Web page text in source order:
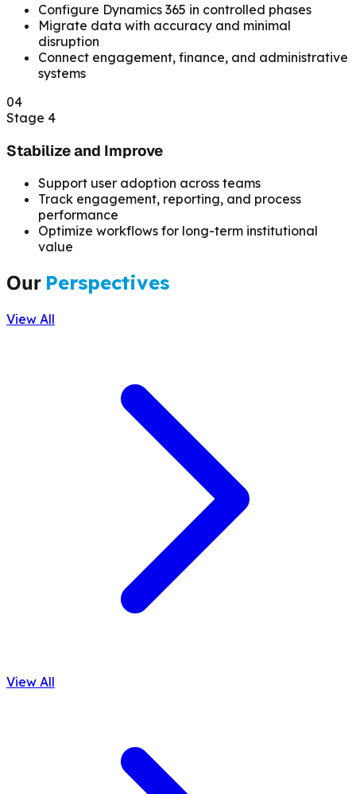
Configure Dynamics 365 in controlled phases
Migrate data with accuracy and minimal
disruption
Connect engagement, finance, and administrative
systems
04
Stage 4
Stabilize and Improve
Support user adoption across teams
Track engagement, reporting, and process
performance
Optimize workflows for long-term institutional
value
Our Perspectives
View All
View All